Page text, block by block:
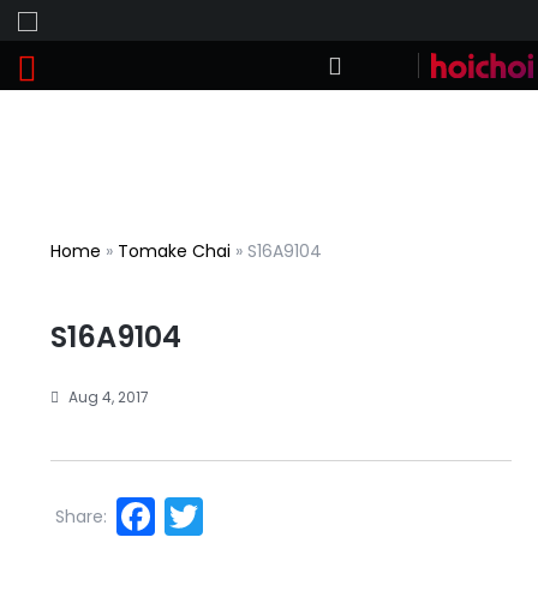
Home » Tomake Chai » S16A9104
S16A9104
Aug 4, 2017
Facebook
Share: